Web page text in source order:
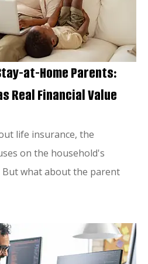
at-Home Parents:
Real Financial Value
life insurance, the
on the household's
what about the parent